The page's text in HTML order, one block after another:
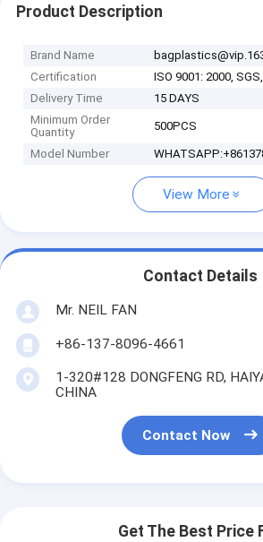
Product Description
Brand Name
Certification
ISO 9001: 2000,
Delivery Time
15 DAYS
Minimum Order
Quantity
500PCS
Model Number
View More
Contact Details
Mr. NEIL FAN
+86-137-8096-4661
1-320#128 DONGFENG RD,
CHINA
Contact Now
Get The Best Price